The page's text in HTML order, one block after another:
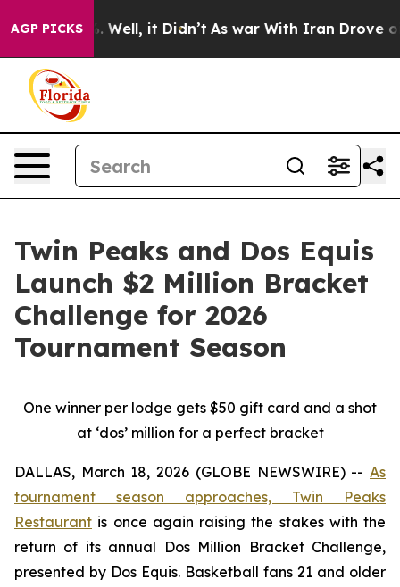
AGP PICKS
40%. Well, it Didn’t As war With Iran Drove oil
Twin Peaks and Dos Equis
Launch $2 Million Bracket
Challenge for 2026
Tournament Season
One winner per lodge gets $50 gift card and a shot
at ‘dos’ million for a perfect bracket
DALLAS, March 18, 2026 (GLOBE NEWSWIRE) -- As
tournament season approaches, Twin Peaks
Restaurant is once again raising the stakes with the
return of its annual Dos Million Bracket Challenge,
presented by Dos Equis. Basketball fans 21 and older